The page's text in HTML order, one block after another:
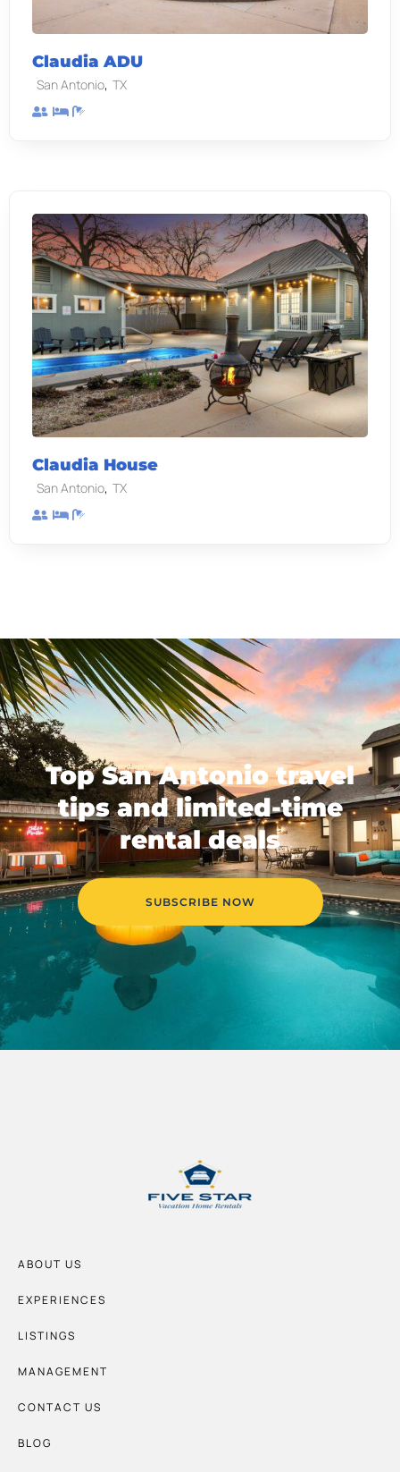
Claudia ADU
San Antonio, TX
Claudia House
San Antonio, TX
Top San Antonio travel
tips and limited-time
rental deals
SUBSCRIBE NOW
ABOUT US
EXPERIENCES
LISTINGS
MANAGEMENT
CONTACT US
BLOG